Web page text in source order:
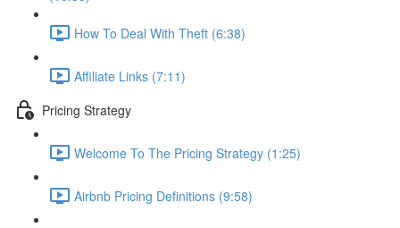
How To Deal With Theft (6:38)
Affiliate Links (7:11)
Pricing Strategy
Welcome To The Pricing Strategy (1:25)
Airbnb Pricing Definitions (9:58)